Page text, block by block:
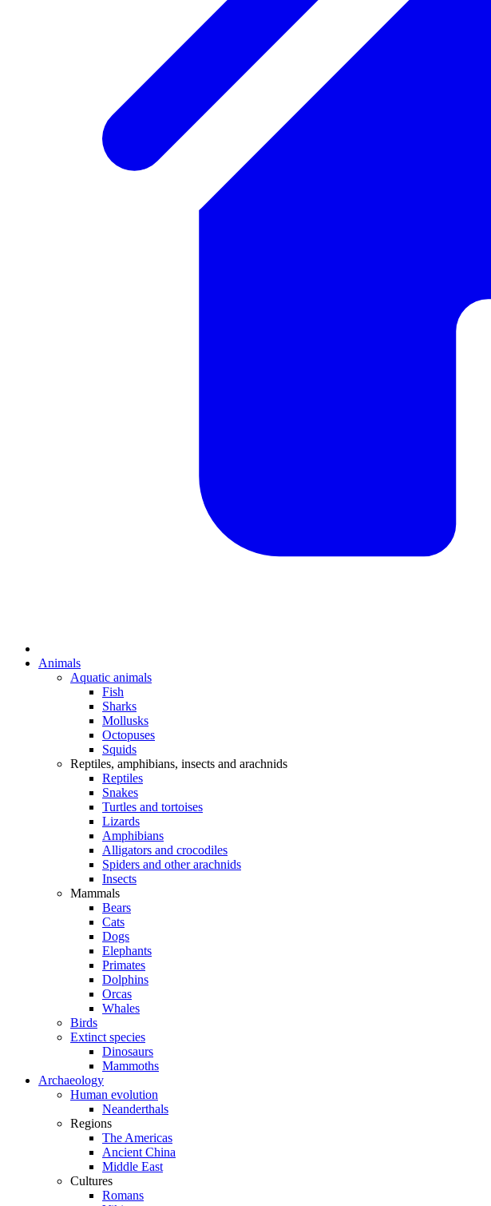
Animals
Aquatic animals
Fish
Sharks
Mollusks
Octopuses
Squids
Reptiles, amphibians, insects and arachnids
Reptiles
Snakes
Turtles and tortoises
Lizards
Amphibians
Alligators and crocodiles
Spiders and other arachnids
Insects
Mammals
Bears
Cats
Dogs
Elephants
Primates
Dolphins
Orcas
Whales
Birds
Extinct species
Dinosaurs
Mammoths
Archaeology
Human evolution
Neanderthals
Regions
The Americas
Ancient China
Middle East
Cultures
Romans